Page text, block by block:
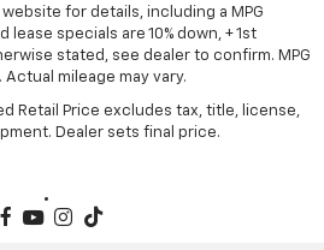
seat head restraints - the
size doesn’t fit all when it
safe, and that’s why there
front seat head restraints.
the restraint at the correct
providing greater neck
head restraints.
for details, including a MPG
specials are 10% down, + 1st
stated, see dealer to confirm. MPG
mileage may vary.
Retail Price excludes tax, title, license,
Dealer sets final price.